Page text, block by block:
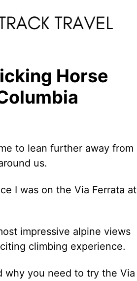
Horse
to lean further away from
us.
I was on the Via Ferrata at
impressive alpine views
climbing experience.
why you need to try the Via